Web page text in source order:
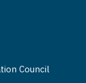
Council